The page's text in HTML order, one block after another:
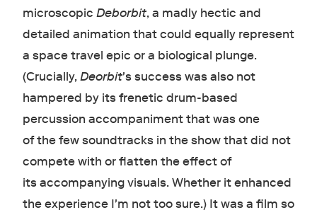
microscopic Deborbit, a madly hectic and
detailed animation that could equally represent
a space travel epic or a biological plunge.
(Crucially,Deorbit's success was also not
hampered by its frenetic drum-based
percussion accompaniment that was one
of the few soundtracks in the show that did not
compete with or flatten the effect of
its accompanying visuals. Whether it enhanced
the experience I'm not too sure.) It was a film so